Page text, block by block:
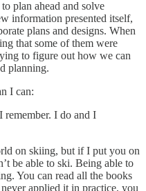
plan ahead and solve
information presented itself,
plans and designs. When
that some of them were
to figure out how we can
planning.
I can:
remember. I do and I
on skiing, but if I put you on
be able to ski. Being able to
You can read all the books
applied it in practice, you